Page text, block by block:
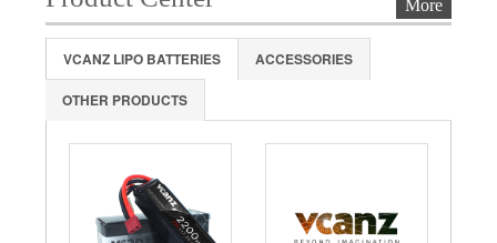
More
VCANZ LIPO BATTERIES ACCESSORIES
OTHER PRODUCTS